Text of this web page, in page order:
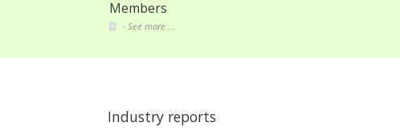
Members
See more ...
Industry reports